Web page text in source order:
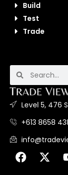
Build
Test
Trade
Level 5, 476
+613 8658